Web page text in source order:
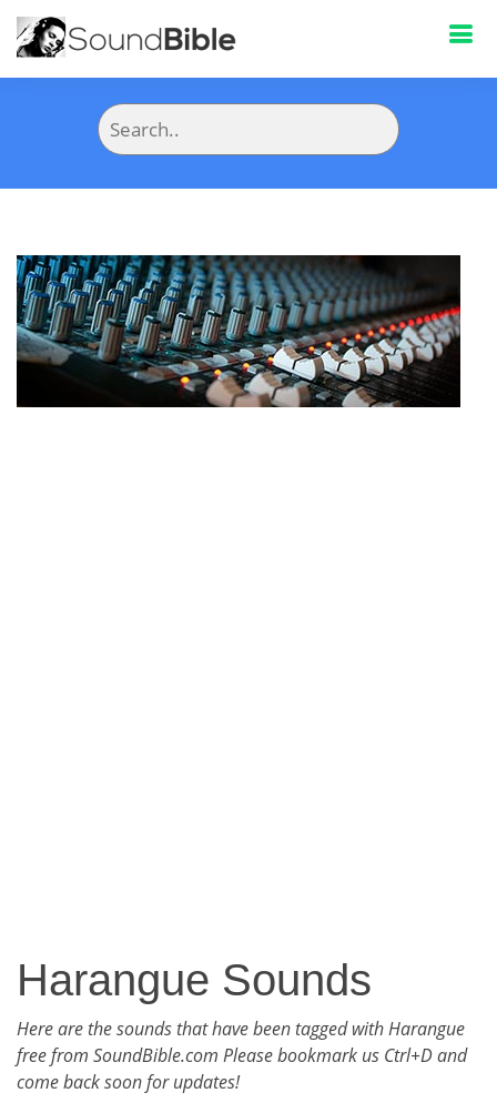
Harangue Sounds
Here are the sounds that have been tagged with Harangue
free from SoundBible.com Please bookmark us Ctrl+D and
come back soon for updates!